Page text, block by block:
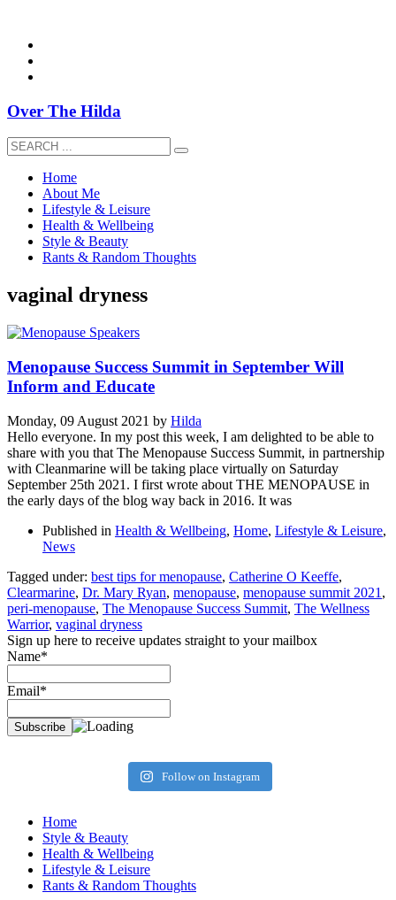
Over The Hilda
Home
About Me
Lifestyle & Leisure
Health & Wellbeing
Style & Beauty
Rants & Random Thoughts
vaginal dryness
Menopause Success Summit in September Will
Inform and Educate
Monday, 09 August 2021 by Hilda
Hello everyone. In my post this week, I am delighted to be able to
share with you that The Menopause Success Summit, in partnership
with Cleanmarine will be taking place virtually on Saturday
September 25th 2021. I first wrote about THE MENOPAUSE in
the early days of the blog way back in 2016. It was
Published in Health & Wellbeing, Home, Lifestyle & Leisure,
News
Tagged under: best tips for menopause, Catherine O Keeffe,
Clearmarine, Dr. Mary Ryan, menopause, menopause summit 2021 ,
peri-menopause, The Menopause Success Summit, The Wellness
Warrior, vaginal dryness
Sign up here to receive updates straight to your mailbox
Name*
Email*
Follow on Instagram
Home
Style & Beauty
Health & Wellbeing
Lifestyle & Leisure
Rants & Random Thoughts